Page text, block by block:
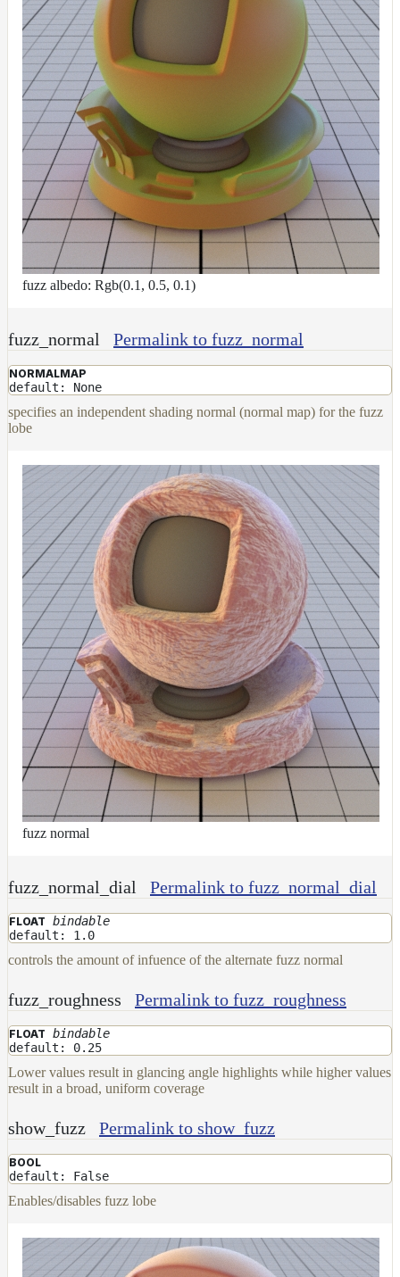
fuzz albedo: Rgb(0.1, 0.5, 0.1)
fuzz_normal Permalink to fuzz_normal
NORMALMAP
default: None
specifies an independent shading normal (normal map) for the fuzz
lobe
fuzz normal
fuzz_normal_dial Permalink to fuzz_normal_dial
FLOAT bindable
default: 1.0
controls the amount of infuence of the alternate fuzz normal
fuzz_roughness Permalink to fuzz_roughness
FLOAT bindable
default: 0.25
Lower values result in glancing angle highlights while higher values
result in a broad, uniform coverage
show_fuzz Permalink to show_fuzz
BOOL
default: False
Enables/disables fuzz lobe